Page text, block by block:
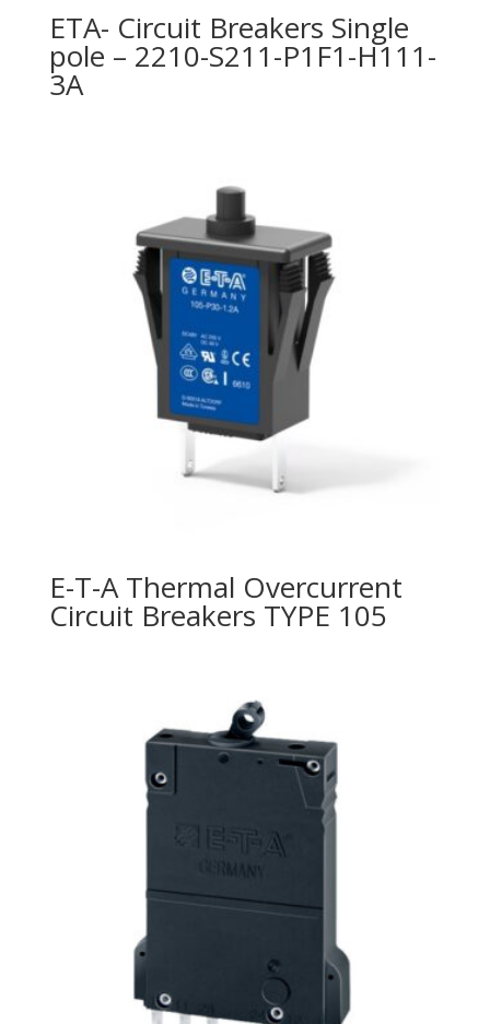
ETA- Circuit Breakers Single
pole – 2210-S211-P1F1-H111-
3A
E-T-A Thermal Overcurrent
Circuit Breakers TYPE 105